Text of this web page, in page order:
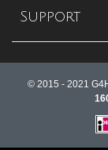
Support
© 2015 - 2021